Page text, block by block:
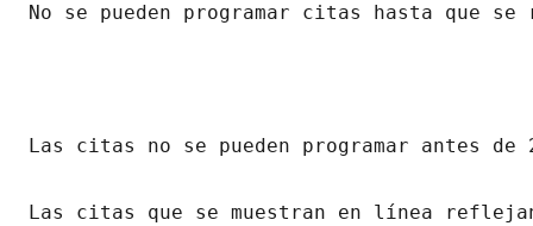
No se pueden programar citas hasta
Las citas no se pueden programar antes
Las citas que se muestran en línea